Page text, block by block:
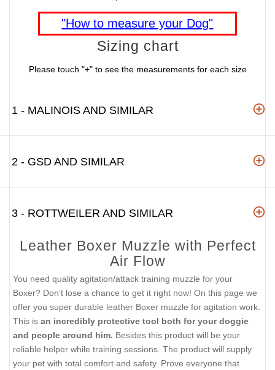
"How to measure your Dog"
Sizing chart
Please touch "+" to see the measurements for each size
1 - MALINOIS AND SIMILAR
2 - GSD AND SIMILAR
3 - ROTTWEILER AND SIMILAR
Leather Boxer Muzzle with Perfect
Air Flow
You need quality agitation/attack training muzzle for your
Boxer? Don’t lose a chance to get it right now! On this page we
offer you super durable leather Boxer muzzle for agitation work.
This is an incredibly protective tool both for your doggie
and people around him. Besides this product will be your
reliable helper while training sessions. The product will supply
your pet with total comfort and safety. Prove everyone that